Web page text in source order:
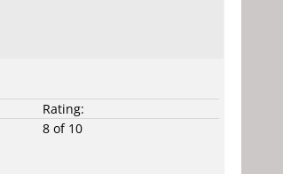
Rating:
8 of 10